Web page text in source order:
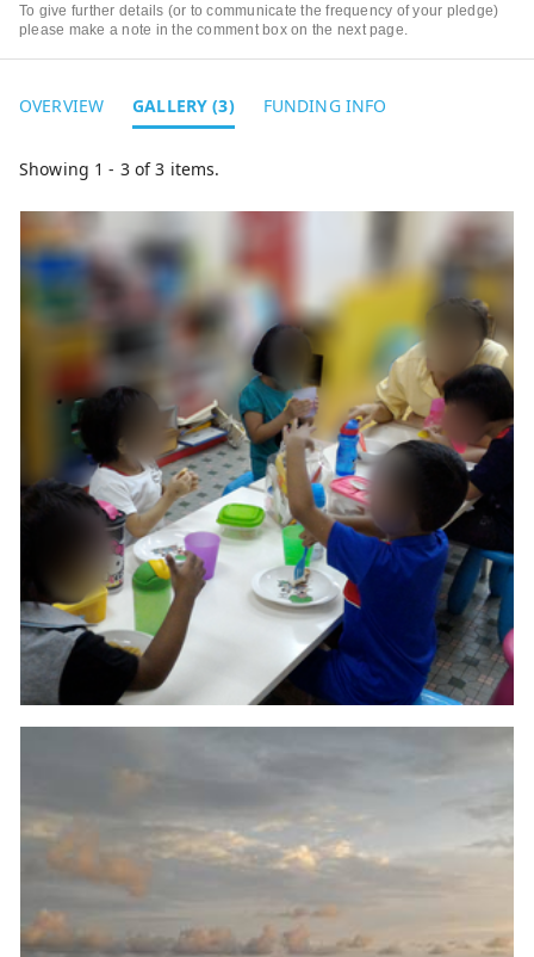
To give further details (or to communicate the frequency of your pledge)
please make a note in the comment box on the next page.
OVERVIEW GALLERY (3) FUNDING INFO
Showing 1 - 3 of 3 items.